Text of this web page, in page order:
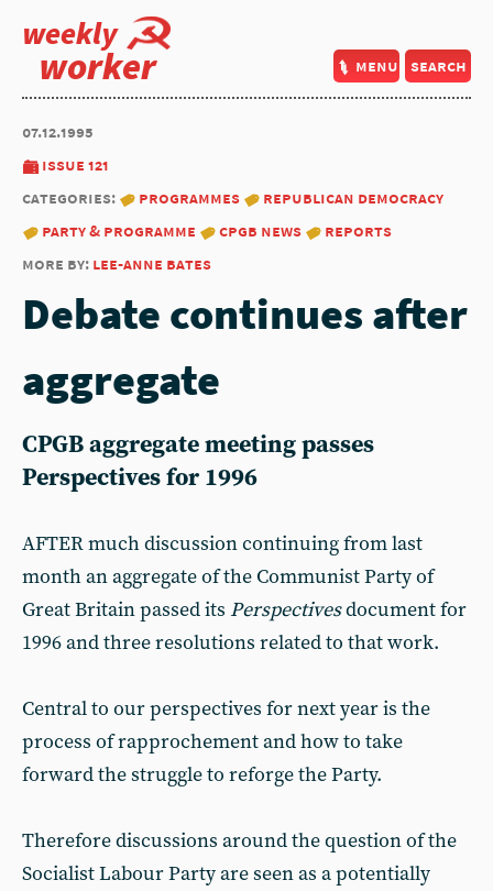
weekly
worker menu search
07.12.1995
issue 121
categories:
programmes
republican democracy
party & programme
cpgb news
reports
more by: lee-anne bates
Debate continues after
aggregate
CPGB aggregate meeting passes
Perspectives for 1996
AFTER much discussion continuing from last
month an aggregate of the Communist Party of
Great Britain passed its Perspectivesdocument for
1996 and three resolutions related to that work.
Central to our perspectives for next year is the
process of rapprochement and how to take
forward the struggle to reforge the Party.
Therefore discussions around the question of the
Socialist Labour Party are seen as a potentially